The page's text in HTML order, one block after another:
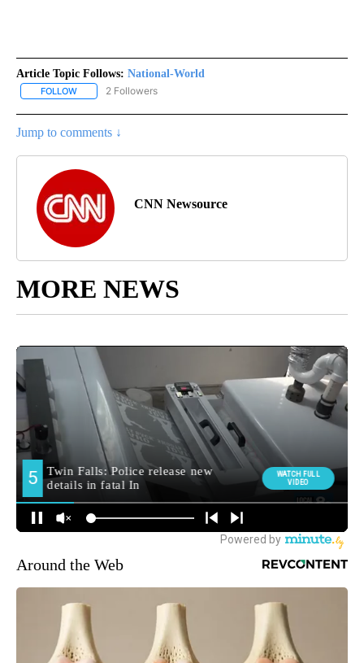
Article Topic Follows: National-World
FOLLOW FOLLOW "NATIONAL-WORLD" TO RECEIVE NOTIFICATIONS
2 Followers
Jump to comments ↓
CNN Newsource
MORE NEWS
Around the Web